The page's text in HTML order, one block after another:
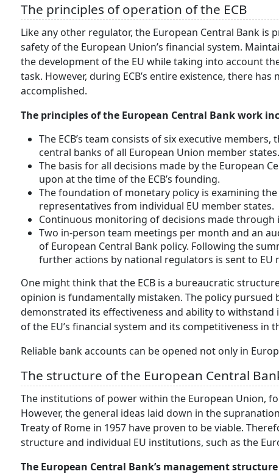
The principles of operation of the ECB
Like any other regulator, the European Central Bank
safety of the European Union’s financial system.
the development of the EU while taking into account
task. However, during ECB’s entire existence, there
accomplished.
The principles of the European Central Bank work
The ECB’s team consists of six executive
central banks of all European Union member states.
The basis for all decisions made by the European
upon at the time of the ECB’s founding.
The foundation of monetary policy is examining
representatives from individual EU member states.
Continuous monitoring of decisions made
Two in-person team meetings per month and an
of European Central Bank policy. Following the
further actions by national regulators is sent to EU
One might think that the ECB is a bureaucratic
opinion is fundamentally mistaken. The policy pursued
demonstrated its effectiveness and ability to
of the EU’s financial system and its competitiveness in
Reliable bank accounts can be opened not only in
The structure of the European Central
The institutions of power within the European Union,
However, the general ideas laid down in the
Treaty of Rome in 1957 have proven to be viable.
structure and individual EU institutions, such as the
The European Central Bank’s management